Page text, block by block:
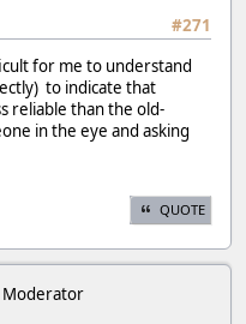
#271
for me to understand
to indicate that
reliable than the old-
in the eye and asking
QUOTE
Moderator